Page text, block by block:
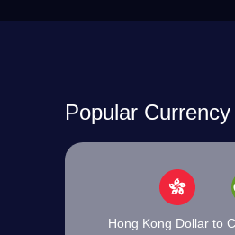
Popular
Hong Kong Dollar to